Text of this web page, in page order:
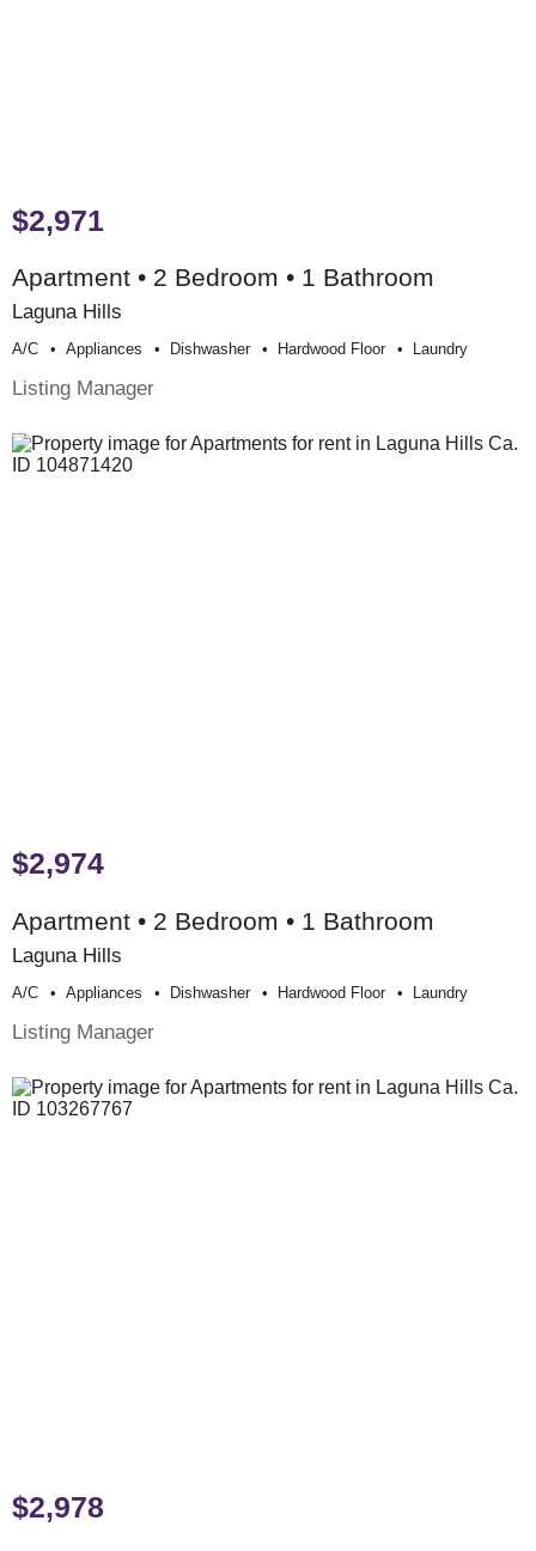
$2,971
Apartment • 2 Bedroom • 1 Bathroom
Laguna Hills
A/c Appliances Dishwasher Hardwood Floor Laundry
Listing Manager
$2,974
Apartment • 2 Bedroom • 1 Bathroom
Laguna Hills
A/c Appliances Dishwasher Hardwood Floor Laundry
Listing Manager
$2,978